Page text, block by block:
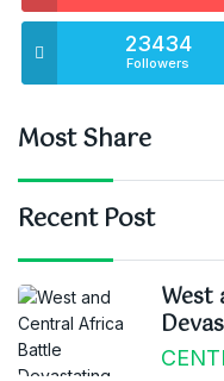
23434
Followers
Most Share
Recent Post
West